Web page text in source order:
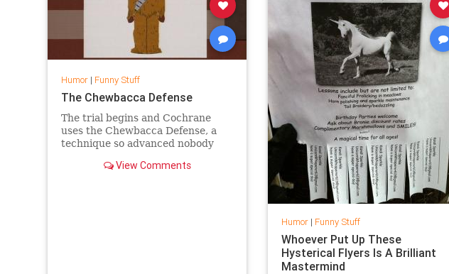
Humor| Funny Stuff
The Chewbacca Defense
The trial begins and Cochrane
uses the Chewbacca Defense, a
technique so advanced nobody
View Comments
Humor| Funny Stuff
Whoever Put Up These
Hysterical Flyers Is A Brilliant
Mastermind